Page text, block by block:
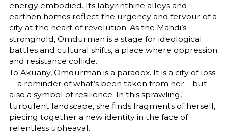
energy embodied. Its labyrinthine alleys and
earthen homes reflect the urgency and fervour of a
city at the heart of revolution. As the Mahdi’s
stronghold, Omdurman is a stage for ideological
battles and cultural shifts, a place where oppression
and resistance collide.
To Akuany, Omdurman is a paradox. It is a city of loss
—a reminder of what’s been taken from her—but
also a symbol of resilience. In this sprawling,
turbulent landscape, she finds fragments of herself,
piecing together a new identity in the face of
relentless upheaval.